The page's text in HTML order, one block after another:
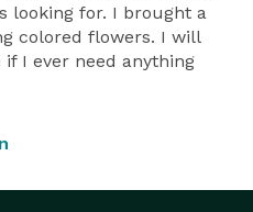
looking for. I brought a
colored flowers. I will
I ever need anything